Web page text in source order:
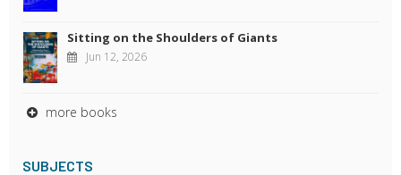
Sitting on the Shoulders of Giants
Jun 12, 2026
more books
SUBJECTS